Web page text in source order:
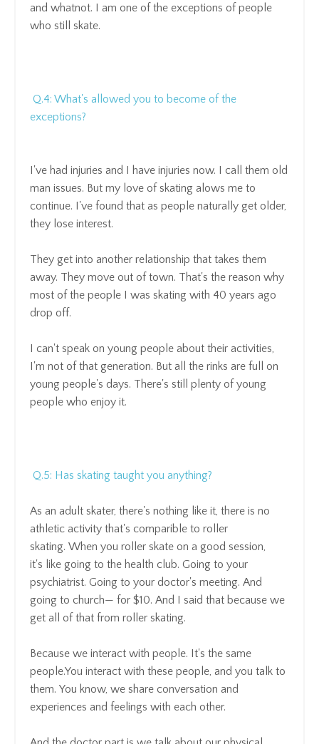
and whatnot. I am one of the exceptions of people
who still skate.
Q.4: What's allowed you to become of the
exceptions?
I've had injuries and I have injuries now. I call them old
man issues. But my love of skating alows me to
continue. I've found that as people naturally get older,
they lose interest.
They get into another relationship that takes them
away. They move out of town. That's the reason why
most of the people I was skating with 40 years ago
drop off.
I can't speak on young people about their activities,
I'm not of that generation. But all the rinks are full on
young people's days. There's still plenty of young
people who enjoy it.
Q.5: Has skating taught you anything?
As an adult skater, there's nothing like it, there is no
athletic activity that's comparible to roller
skating. When you roller skate on a good session,
it's like going to the health club. Going to your
psychiatrist. Going to your doctor's meeting. And
going to church— for $10. And I said that because we
get all of that from roller skating.
Because we interact with people. It's the same
people.You interact with these people, and you talk to
them. You know, we share conversation and
experiences and feelings with each other.